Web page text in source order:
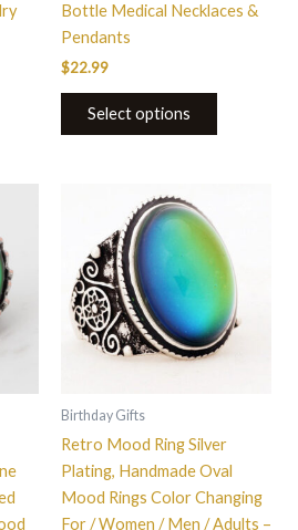
Bottle Medical Necklaces &
Pendants
$22.99
Select options
Birthday Gifts
Retro Mood Ring Silver
Plating, Handmade Oval
Mood Rings Color Changing
For / Women / Men / Adults –
has
multiple
variants.
The
options
on
product